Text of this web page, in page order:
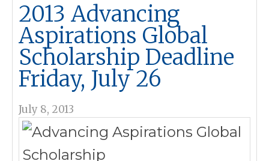
2013 Advancing
Aspirations Global
Scholarship Deadline
Friday, July 26
July 8, 2013